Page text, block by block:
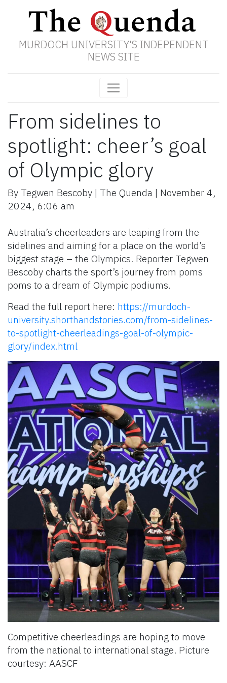
MURDOCH UNIVERSITY'S INDEPENDENT
NEWS SITE
From sidelines to
spotlight: cheer’s goal
of Olympic glory
By Tegwen Bescoby | The Quenda | November 4,
2024, 6:06 am
Australia’s cheerleaders are leaping from the
sidelines and aiming for a place on the world’s
biggest stage – the Olympics. Reporter Tegwen
Bescoby charts the sport’s journey from poms
poms to a dream of Olympic podiums.
Read the full report here: https://murdoch-
university.shorthandstories.com/from-sidelines-
to-spotlight-cheerleadings-goal-of-olympic-
glory/index.html
Competitive cheerleadings are hoping to move
from the national to international stage. Picture
courtesy: AASCF